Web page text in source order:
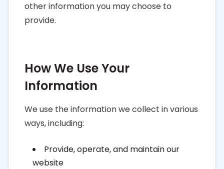
other information you may choose to
provide.
How We Use Your
Information
We use the information we collect in various
ways, including:
Provide, operate, and maintain our
website